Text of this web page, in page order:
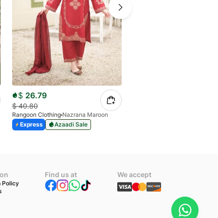
$ 26.79
$40.80
Rangoon Clothing Nazrana Maroon
Express
Azaadi Sale
Policy
Find us at We accept